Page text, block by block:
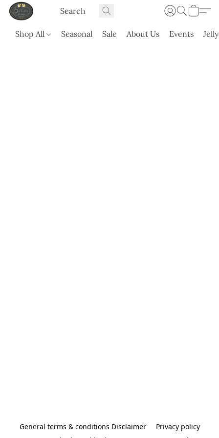
Shop All Seasonal Sale About Us Events
General terms & conditions Disclaimer
Privacy policy